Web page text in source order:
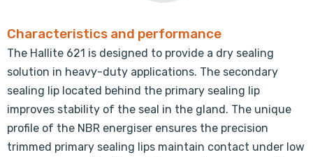
Characteristics and performance
The Hallite 621 is designed to provide a dry sealing
solution in heavy-duty applications. The secondary
sealing lip located behind the primary sealing lip
improves stability of the seal in the gland. The unique
profile of the NBR energiser ensures the precision
trimmed primary sealing lips maintain contact under low